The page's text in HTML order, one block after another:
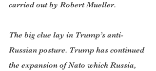
carried out by Robert Mueller.
The big clue lay in Trump’s anti-
Russian posture. Trump has continued
the expansion of Nato which Russia,